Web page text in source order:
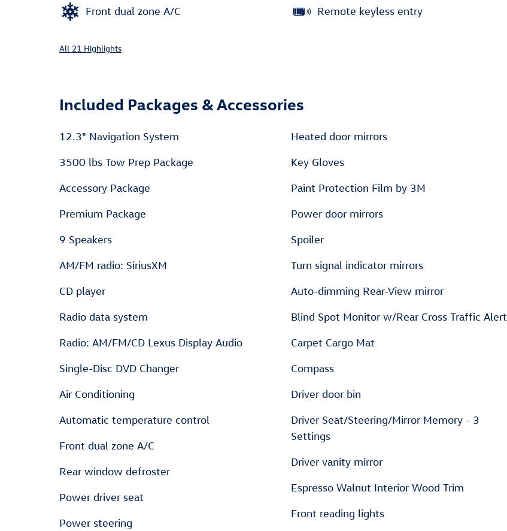
Front dual zone A/C Remote keyless entry
All 21 Highlights
Included Packages & Accessories
12.3" Navigation System
3500 lbs Tow Prep Package
Accessory Package
Premium Package
9 Speakers
AM/FM radio: SiriusXM
CD player
Radio data system
Radio: AM/FM/CD Lexus Display Audio
Single-Disc DVD Changer
Air Conditioning
Automatic temperature control
Front dual zone A/C
Rear window defroster
Power driver seat
Power steering
Heated door mirrors
Key Gloves
Paint Protection Film by 3M
Power door mirrors
Spoiler
Turn signal indicator mirrors
Auto-dimming Rear-View mirror
Blind Spot Monitor w/Rear Cross Traffic Alert
Carpet Cargo Mat
Compass
Driver door bin
Driver Seat/Steering/Mirror Memory - 3
Settings
Driver vanity mirror
Espresso Walnut Interior Wood Trim
Front reading lights